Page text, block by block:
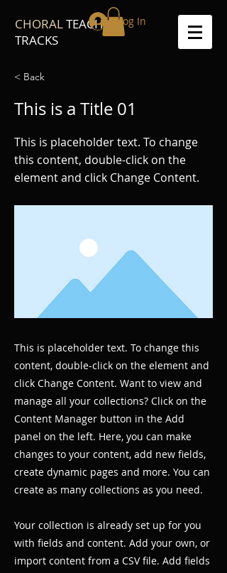
CHORALTEACH
TRACKS
Log In
< Back
This is a Title 01
This is placeholder text. To change
this content, double-click on the
element and click Change Content.
This is placeholder text. To change this
content, double-click on the element and
click Change Content. Want to view and
manage all your collections? Click on the
Content Manager button in the Add
panel on the left. Here, you can make
changes to your content, add new fields,
create dynamic pages and more. You can
create as many collections as you need.
Your collection is already set up for you
with fields and content. Add your own, or
import content from a CSV file. Add fields